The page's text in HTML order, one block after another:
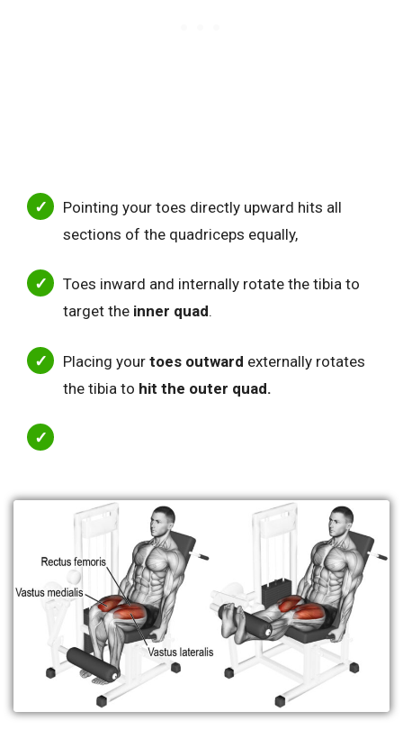
Pointing your toes directly upward hits all
sections of the quadriceps equally,
Toes inward and internally rotate the tibia to
target the inner quad.
Placing your toes outward externally rotates
the tibia to hit the outer quad.